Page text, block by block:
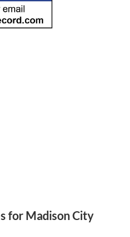
for Madison City